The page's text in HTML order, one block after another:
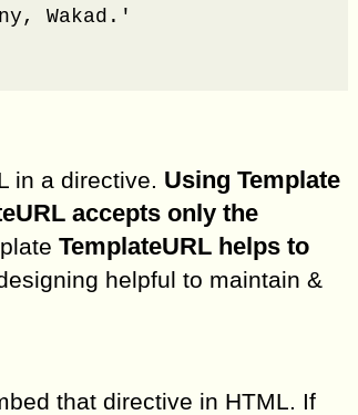
Wakad.'
in a directive. Using Template
accepts only the
TemplateURL helps to
helpful to maintain &
that directive in HTML. If